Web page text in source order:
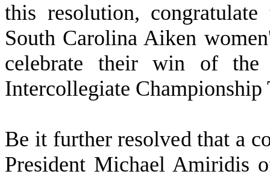
this resolution,
South Carolina Aiken
celebrate their win of
Intercollegiate Championship
Be it further resolved that a
President Michael Amiridis